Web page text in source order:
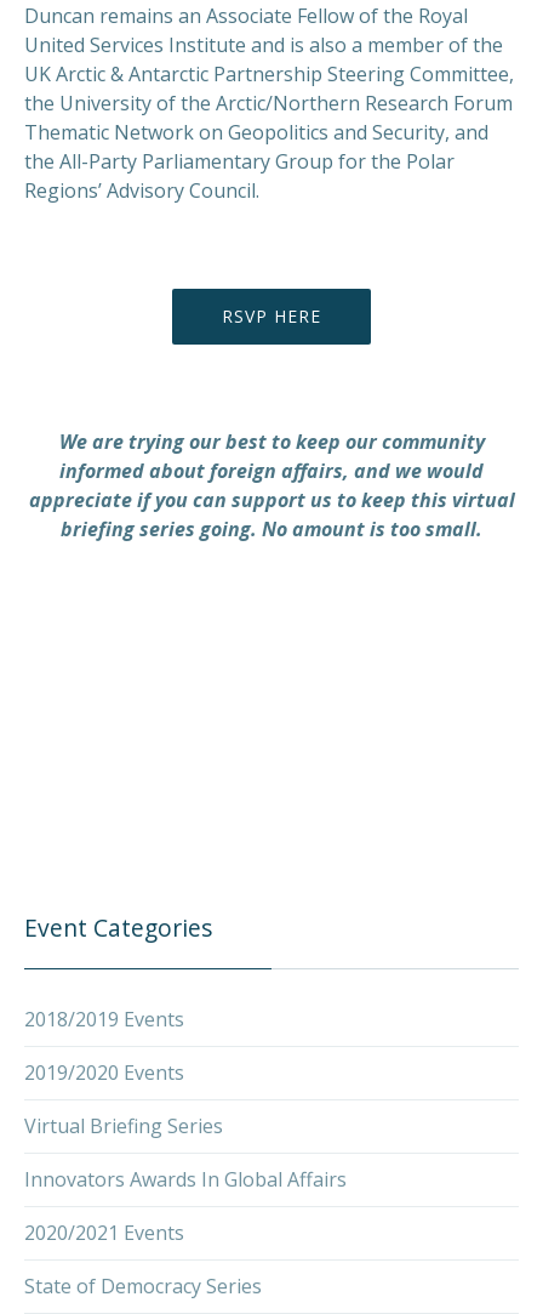
Duncan remains an Associate Fellow of the Royal
United Services Institute and is also a member of the
UK Arctic & Antarctic Partnership Steering Committee,
the University of the Arctic/Northern Research Forum
Thematic Network on Geopolitics and Security, and
the All-Party Parliamentary Group for the Polar
Regions’ Advisory Council.
RSVP HERE
We are trying our best to keep our community
informed about foreign affairs, and we would
appreciate if you can support us to keep this virtual
briefing series going. No amount is too small.
Event Categories
2018/2019 Events
2019/2020 Events
Virtual Briefing Series
Innovators Awards In Global Affairs
2020/2021 Events
State of Democracy Series